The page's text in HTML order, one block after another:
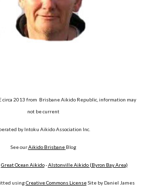
circa 2013 from Brisbane Aikido Republic, information may
not be current
by Intoku Aikido Association Inc.
See ourAikido Brisbane Blog
Great Ocean Aikido- Alstonville Aikido (Byron Bay Area)
usingCreative Commons LicenseSite by Daniel James